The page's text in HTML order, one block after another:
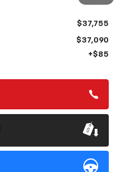
$37,755
$37,090
+$85